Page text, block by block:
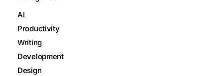
AI
Productivity
Writing
Development
Design